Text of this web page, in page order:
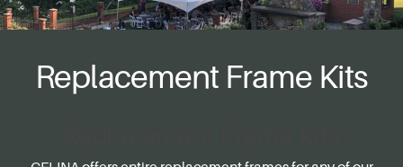
Replacement Frame Kits